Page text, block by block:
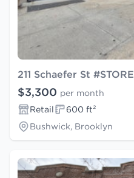
211 Schaefer St #STORE
$3,300 per month
Retail
600 ft²
Bushwick, Brooklyn